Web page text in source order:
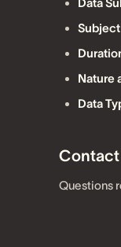
Data
Nature
Data
Contact
Questions